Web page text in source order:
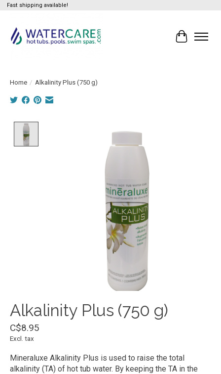
Fast shipping available!
Cart
Home / Alkalinity Plus (750 g)
Alkalinity Plus (750 g)
C$8.95
Excl. tax
Mineraluxe Alkalinity Plus is used to raise the total
alkalinity (TA) of hot tub water. By keeping the TA in the